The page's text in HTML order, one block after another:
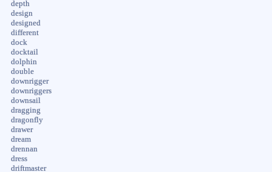
depth
design
designed
different
dock
docktail
dolphin
double
downrigger
downriggers
downsail
dragging
dragonfly
drawer
dream
drennan
dress
driftmaster